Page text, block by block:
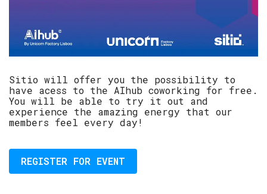
Sitio will offer you the possibility to
have acess to the AIhub coworking for free.
You will be able to try it out and
experience the amazing energy that our
members feel every day!
REGISTER FOR EVENT